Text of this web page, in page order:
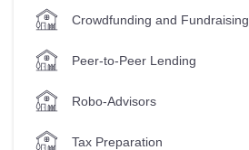
Crowdfunding and Fundraising
Peer-to-Peer Lending
Robo-Advisors
Tax Preparation